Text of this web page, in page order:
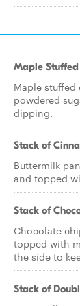
Maple
Maple
powdered
dipping.
Stack of
Buttermilk
and topped
Stack of
Chocolate
topped with
the side to
Stack of